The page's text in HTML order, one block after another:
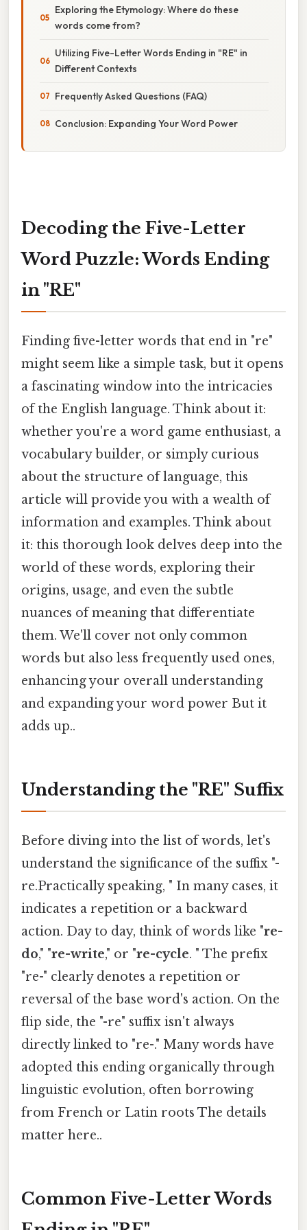
Exploring the Etymology: Where do these
words come from?
Utilizing Five-Letter Words Ending in "RE" in
Different Contexts
Frequently Asked Questions (FAQ)
Conclusion: Expanding Your Word Power
Decoding the Five-Letter
Word Puzzle: Words Ending
in "RE"
Finding five-letter words that end in "re"
might seem like a simple task, but it opens
a fascinating window into the intricacies
of the English language. Think about it:
whether you're a word game enthusiast, a
vocabulary builder, or simply curious
about the structure of language, this
article will provide you with a wealth of
information and examples. Think about
it: this thorough look delves deep into the
world of these words, exploring their
origins, usage, and even the subtle
nuances of meaning that differentiate
them. We'll cover not only common
words but also less frequently used ones,
enhancing your overall understanding
and expanding your word power But it
adds up..
Understanding the "RE" Suffix
Before diving into the list of words, let's
understand the significance of the suffix "-
re.Practically speaking, " In many cases, it
indicates a repetition or a backward
action. Day to day, think of words like "re-
do," "re-write," or "re-cycle. " The prefix
"re-" clearly denotes a repetition or
reversal of the base word's action. On the
flip side, the "-re" suffix isn't always
directly linked to "re-." Many words have
adopted this ending organically through
linguistic evolution, often borrowing
from French or Latin roots The details
matter here..
Common Five-Letter Words